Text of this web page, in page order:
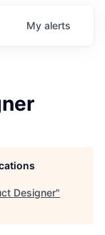
My alerts
Designer"